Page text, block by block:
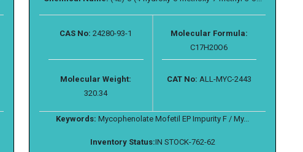
CAS No: 24280-93-1
Molecular Formula:
C17H20O6
Molecular Weight:
320.34
CAT No: ALL-MYC-2443
Keywords: Mycophenolate Mofetil EP Impurity F / My...
Inventory Status:IN STOCK-762-62